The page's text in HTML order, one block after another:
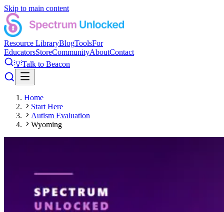
Skip to main content
Resource LibraryBlogToolsFor
EducatorsStoreCommunityAboutContact
💡Talk to Beacon
Home
Start Here
Autism Evaluation
Wyoming